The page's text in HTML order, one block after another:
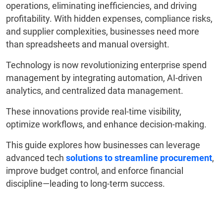
operations, eliminating inefficiencies, and driving
profitability. With hidden expenses, compliance risks,
and supplier complexities, businesses need more
than spreadsheets and manual oversight.
Technology is now revolutionizing enterprise spend
management by integrating automation, AI-driven
analytics, and centralized data management.
These innovations provide real-time visibility,
optimize workflows, and enhance decision-making.
This guide explores how businesses can leverage
advanced tech solutions to streamline procurement,
improve budget control, and enforce financial
discipline—leading to long-term success.